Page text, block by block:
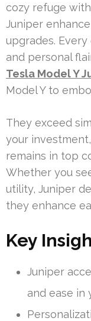
cozy refuge
Juniper
upgrades.
and personal
Tesla Model Y
Model Y to
They exceed
your
remains in top
Whether you
utility, Juniper
they enhance
Key
Juniper
and ease in